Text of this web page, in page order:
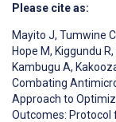
Please cite as:
Mayito J, Tumwine C
Hope M, Kiggundu R,
Kambugu A,
Combating
Approach to
Outcomes: Protocol